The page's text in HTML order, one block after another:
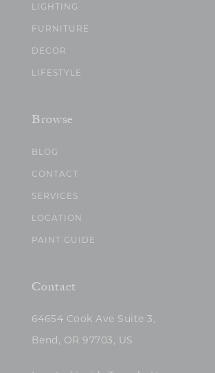
LIGHTING
FURNITURE
DECOR
LIFESTYLE
Browse
BLOG
CONTACT
SERVICES
LOCATION
PAINT GUIDE
Contact
64654 Cook Ave Suite 3,
Bend, OR 97703, US